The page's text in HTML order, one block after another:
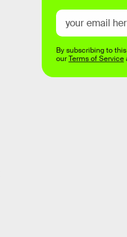
By subscribing to
ourTerms of Service